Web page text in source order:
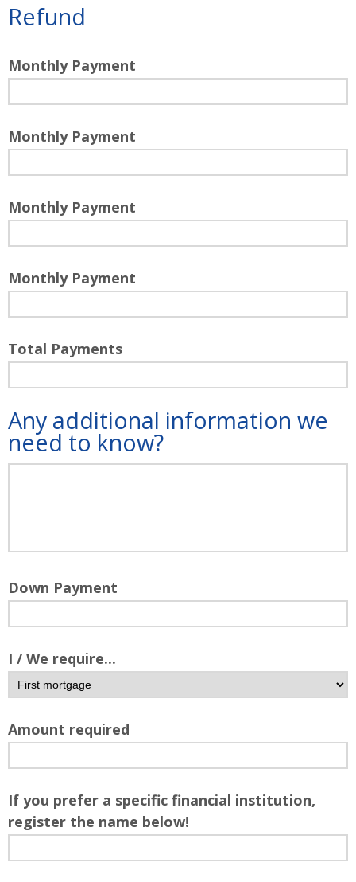
Refund
Monthly Payment
Monthly Payment
Monthly Payment
Monthly Payment
Total Payments
Any additional information we
need to know?
Down Payment
I / We require...
Amount required
If you prefer a specific financial institution,
register the name below!